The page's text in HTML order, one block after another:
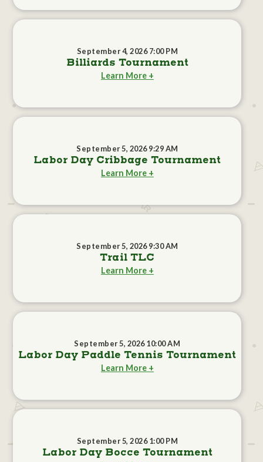
September 4, 2026 7:00 PM
Billiards Tournament
Learn More +
September 5, 2026 9:29 AM
Labor Day Cribbage Tournament
Learn More +
September 5, 2026 9:30 AM
Trail TLC
Learn More +
September 5, 2026 10:00 AM
Labor Day Paddle Tennis Tournament
Learn More +
September 5, 2026 1:00 PM
Labor Day Bocce Tournament